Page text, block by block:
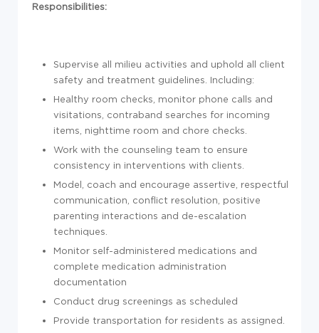
Responsibilities:
Supervise all milieu activities and uphold all client
safety and treatment guidelines. Including:
Healthy room checks, monitor phone calls and
visitations, contraband searches for incoming
items, nighttime room and chore checks.
Work with the counseling team to ensure
consistency in interventions with clients.
Model, coach and encourage assertive, respectful
communication, conflict resolution, positive
parenting interactions and de-escalation
techniques.
Monitor self-administered medications and
complete medication administration
documentation
Conduct drug screenings as scheduled
Provide transportation for residents as assigned.